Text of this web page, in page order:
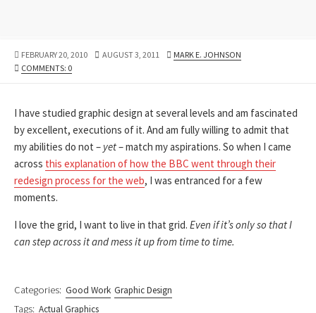
PUBLISHED
DATE
FEBRUARY 20, 2010
LAST
AUGUST 3, 2011 AUTHOR
MARK E. JOHNSON
COMMENTS: 0
I have studied graphic design at several levels and am fascinated
by excellent, executions of it. And am fully willing to admit that
my abilities do not – yet– match my aspirations. So when I came
across this explanation of how the BBC went through their
redesign process for the web, I was entranced for a few
moments.
I love the grid, I want to live in that grid. Even if it’s only so that I
can step across it and mess it up from time to time.
Categories: Good Work Graphic Design
Tags: Actual Graphics